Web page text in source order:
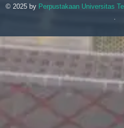
© 2025 by Perpustakaan Universitas
.